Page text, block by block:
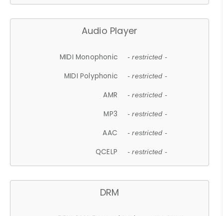
Audio Player
MIDI Monophonic - restricted -
MIDI Polyphonic - restricted -
AMR - restricted -
MP3 - restricted -
AAC - restricted -
QCELP - restricted -
DRM